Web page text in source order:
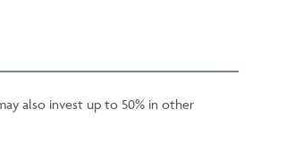
also invest up to 50% in other